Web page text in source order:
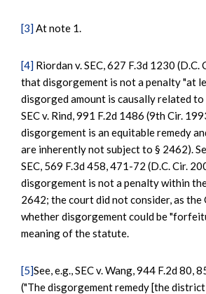
[3]At note 1.
[4] Riordan v. SEC, 627 F.3d 1230
that disgorgement is not a penalty "at
disgorged amount is causally related
SEC v. Rind, 991 F.2d 1486 (9th Cir.
disgorgement is an equitable remedy
are inherently not subject to § 2462).
SEC, 569 F.3d 458, 471-72 (D.C. Cir.
disgorgement is not a penalty within
2642; the court did not consider, as the
whether disgorgement could be
meaning of the statute.
[5]See, e.g., SEC v. Wang, 944 F.2d 80,
("The disgorgement remedy [the